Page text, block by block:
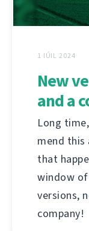
1 IÚIL 2024
New
and a
Long
mend this
that
window of
versions,
company!